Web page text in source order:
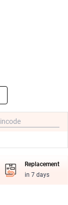
Replacement
in 7 days